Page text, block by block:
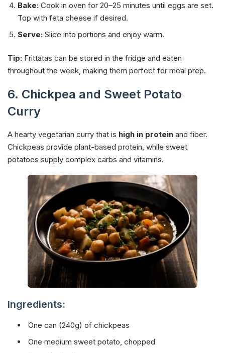
Bake: Cook in oven for 20–25 minutes until eggs are set.
Top with feta cheese if desired.
Serve: Slice into portions and enjoy warm.
Tip: Frittatas can be stored in the fridge and eaten
throughout the week, making them perfect for meal prep.
6. Chickpea and Sweet Potato
Curry
A hearty vegetarian curry that is high in protein and fiber.
Chickpeas provide plant-based protein, while sweet
potatoes supply complex carbs and vitamins.
Ingredients:
One can (240g) of chickpeas
One medium sweet potato, chopped